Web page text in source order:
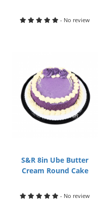
- No review
S&R 8in Ube Butter
Cream Round Cake
- No review